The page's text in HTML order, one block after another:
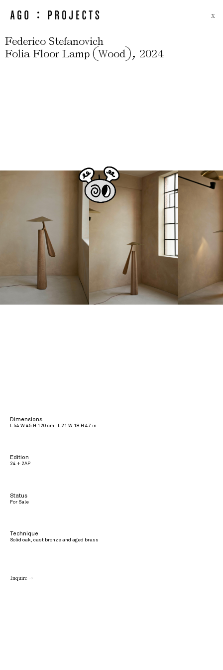
X
Federico Stefanovich
Folia Floor Lamp (Wood), 2024
Dimensions
L 54 W 45 H 120 cm | L 21 W 18 H 47 in
Edition
24 + 2AP
Status
For Sale
Technique
Solid oak, cast bronze and aged brass
Inquire →